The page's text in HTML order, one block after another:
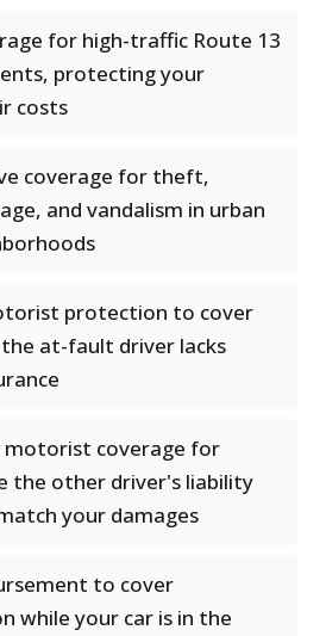
for high-traffic Route 13
protecting your
costs
coverage for theft,
and vandalism in urban
protection to cover
at-fault driver lacks
motorist coverage for
the other driver's liability
your damages
to cover
while your car is in the